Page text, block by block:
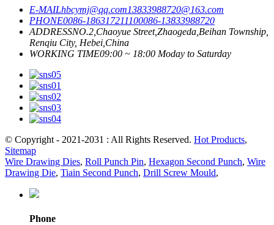
E-MAILhbcymj@qq.com13833988720@163.com
PHONE0086-186317211100086-13833988720
ADDRESSNO.2,Chaoyue Street,Zhaogeda,Beihan Township,
Renqiu City, Hebei,China
WORKING TIME09:00 ~ 18:00 Moday to Saturday
© Copyright - 2021-2031 : All Rights Reserved. Hot Products,
Sitemap
Wire Drawing Dies, Roll Punch Pin, Hexagon Second Punch, Wire
Drawing Die, Tiain Second Punch, Drill Screw Mould,
Phone